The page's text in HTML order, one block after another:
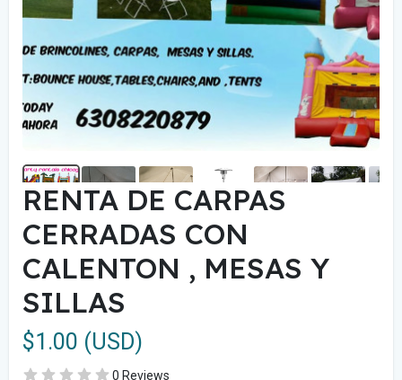
RENTA DE CARPAS
CERRADAS CON
CALENTON , MESAS Y
SILLAS
$1.00 (USD)
0 Reviews